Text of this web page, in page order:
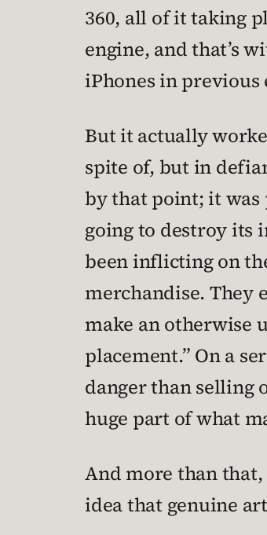
360, all of it taking
engine, and that’s
iPhones in previous
But it actually
spite of, but in
by that point; it
going to destroy its
been inflicting on
merchandise. They
make an otherwise
placement.” On a
danger than selling
huge part of what
And more than that,
idea that genuine